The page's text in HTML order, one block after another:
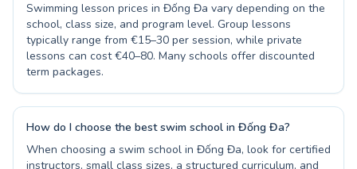
Swimming lesson prices in Đống Đa vary depending on the
school, class size, and program level. Group lessons
typically range from €15–30 per session, while private
lessons can cost €40–80. Many schools offer discounted
term packages.
How do I choose the best swim school in Đống Đa?
When choosing a swim school in Đống Đa, look for certified
instructors, small class sizes, a structured curriculum, and